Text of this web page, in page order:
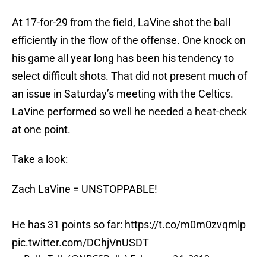
At 17-for-29 from the field, LaVine shot the ball
efficiently in the flow of the offense. One knock on
his game all year long has been his tendency to
select difficult shots. That did not present much of
an issue in Saturday’s meeting with the Celtics.
LaVine performed so well he needed a heat-check
at one point.
Take a look:
Zach LaVine = UNSTOPPABLE!
He has 31 points so far: https://t.co/m0m0zvqmlp
pic.twitter.com/DChjVnUSDT